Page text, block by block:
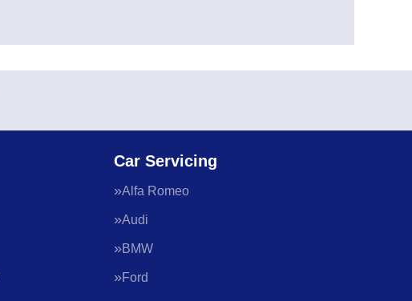
Car Servicing
Alfa Romeo
Audi
BMW
Ford